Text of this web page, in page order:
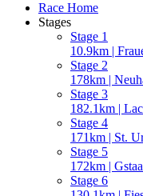
Race Home
Stages
Stage 1
10.9km |
Stage 2
178km |
Stage 3
182.1km |
Stage 4
171km | St.
Stage 5
172km |
Stage 6